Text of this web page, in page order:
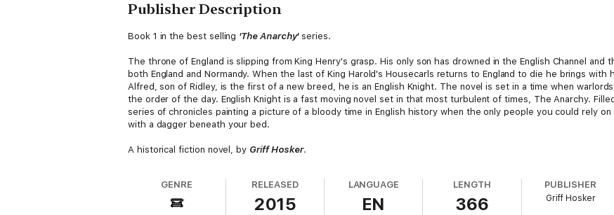
Publisher Description
Book 1 in the best selling 'The Anarchy'series.
The throne of England is slipping from King Henry's grasp. His only son has drowned in the English Channel
both England and Normandy. When the last of King Harold's Housecarls returns to England to die he brings
Alfred, son of Ridley, is the first of a new breed, he is an English Knight. The novel is set in a time when
the order of the day. English Knight is a fast moving novel set in that most turbulent of times, The Anarchy.
series of chronicles painting a picture of a bloody time in English history when the only people you could rely
with a dagger beneath your bed.
A historical fiction novel, by Griff Hosker.
GENRE RELEASED
2015
LANGUAGE
EN
LENGTH
366
PUBLISHER
Griff Hosker